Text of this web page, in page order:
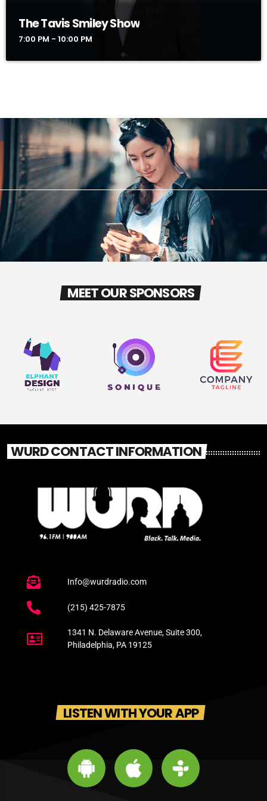
The Tavis Smiley Show
7:00 PM - 10:00 PM
MEET OUR SPONSORS
WURD CONTACT INFORMATION
Info@wurdradio.com
(215) 425-7875
1341 N. Delaware Avenue, Suite 300,
Philadelphia, PA 19125
LISTEN WITH YOUR APP